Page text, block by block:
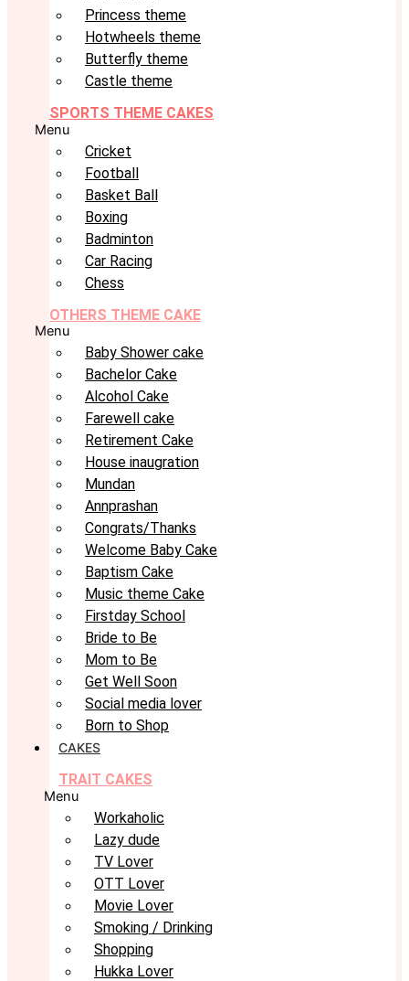
Princess theme
Hotwheels theme
Butterfly theme
Castle theme
SPORTS THEME CAKES
Menu
Cricket
Football
Basket Ball
Boxing
Badminton
Car Racing
Chess
OTHERS THEME CAKE
Menu
Baby Shower cake
Bachelor Cake
Alcohol Cake
Farewell cake
Retirement Cake
House inaugration
Mundan
Annprashan
Congrats/Thanks
Welcome Baby Cake
Baptism Cake
Music theme Cake
Firstday School
Bride to Be
Mom to Be
Get Well Soon
Social media lover
Born to Shop
CAKES
TRAIT CAKES
Menu
Workaholic
Lazy dude
TV Lover
OTT Lover
Movie Lover
Smoking / Drinking
Shopping
Hukka Lover